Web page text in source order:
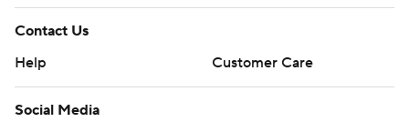
Contact Us
Help
Customer Care
Social Media